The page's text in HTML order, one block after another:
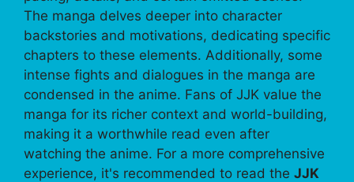
The manga delves deeper into character
backstories and motivations, dedicating specific
chapters to these elements. Additionally, some
intense fights and dialogues in the manga are
condensed in the anime. Fans of JJK value the
manga for its richer context and world-building,
making it a worthwhile read even after
watching the anime. For a more comprehensive
experience, it's recommended to read the JJK